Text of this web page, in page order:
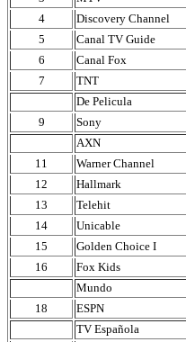
4
Discovery Channel
5
Canal TV Guide
6
Canal Fox
7
TNT
De Pelicula
9
Sony
AXN
11
Warner Channel
12
Hallmark
13
Telehit
14
Unicable
15
Golden Choice I
16
Fox Kids
Mundo
18
ESPN
TV Española